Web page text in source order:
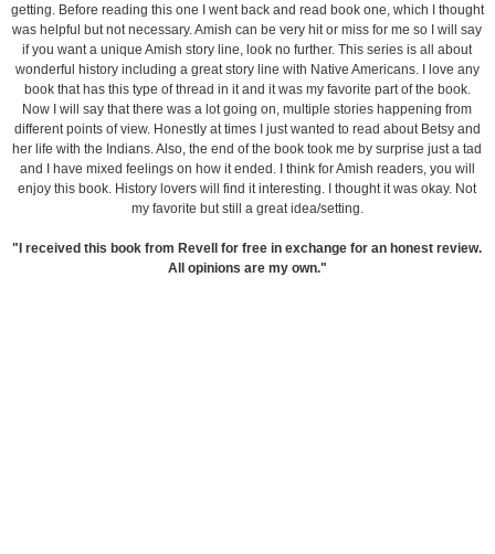
getting. Before reading this one I went back and read book one, which I thought
was helpful but not necessary. Amish can be very hit or miss for me so I will say
if you want a unique Amish story line, look no further. This series is all about
wonderful history including a great story line with Native Americans. I love any
book that has this type of thread in it and it was my favorite part of the book.
Now I will say that there was a lot going on, multiple stories happening from
different points of view. Honestly at times I just wanted to read about Betsy and
her life with the Indians. Also, the end of the book took me by surprise just a tad
and I have mixed feelings on how it ended. I think for Amish readers, you will
enjoy this book. History lovers will find it interesting. I thought it was okay. Not
my favorite but still a great idea/setting.
"I received this book from Revell for free in exchange for an honest review.
All opinions are my own."